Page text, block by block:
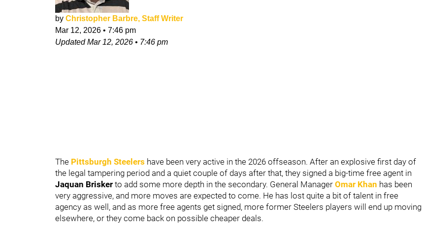
by Christopher Barbre, Staff Writer
Mar 12, 2026 • 7:46 pm
UpdatedMar 12, 2026 • 7:46 pm
The Pittsburgh Steelers have been very active in the 2026 offseason. After an explosive first day of
the legal tampering period and a quiet couple of days after that, they signed a big-time free agent in
Jaquan Brisker to add some more depth in the secondary. General Manager Omar Khan has been
very aggressive, and more moves are expected to come. He has lost quite a bit of talent in free
agency as well, and as more free agents get signed, more former Steelers players will end up moving
elsewhere, or they come back on possible cheaper deals.